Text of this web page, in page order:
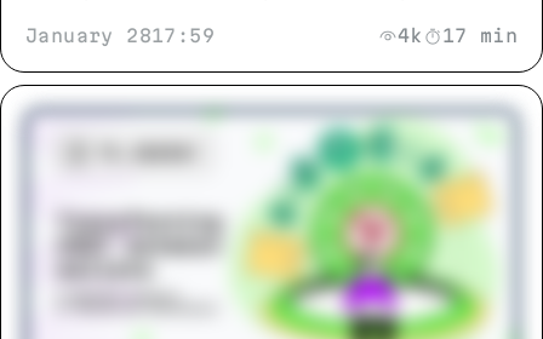
growth scenarios to separate
genuine progress from market noise.
January 2817:59 4k 17 min